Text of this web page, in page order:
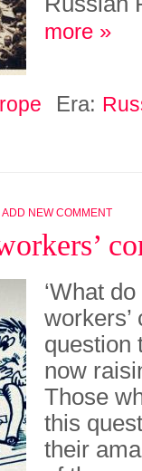
more »
Era:
ADD NEW COMMENT
‘What
workers’
question
now
Those
this
their